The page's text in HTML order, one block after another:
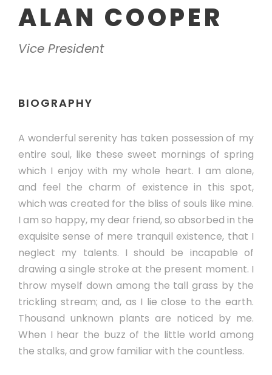
ALAN COOPER
Vice President
BIOGRAPHY
A wonderful serenity has taken possession of my
entire soul, like these sweet mornings of spring
which I enjoy with my whole heart. I am alone,
and feel the charm of existence in this spot,
which was created for the bliss of souls like mine.
I am so happy, my dear friend, so absorbed in the
exquisite sense of mere tranquil existence, that I
neglect my talents. I should be incapable of
drawing a single stroke at the present moment. I
throw myself down among the tall grass by the
trickling stream; and, as I lie close to the earth.
Thousand unknown plants are noticed by me.
When I hear the buzz of the little world among
the stalks, and grow familiar with the countless.